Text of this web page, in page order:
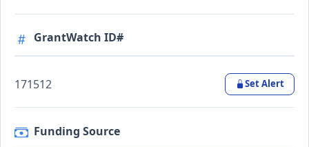
GrantWatch ID#
171512 Set Alert
Funding Source